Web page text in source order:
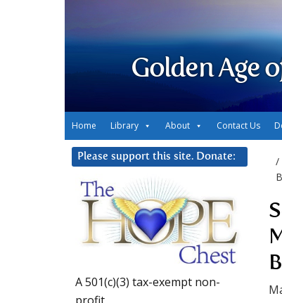
Golden Age
Home Library About Contact Us
/
Please support this site. Donate:
A 501(c)(3) tax-exempt non-